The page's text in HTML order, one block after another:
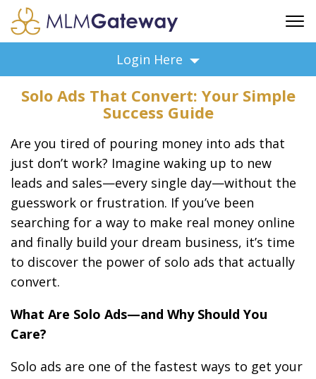
ADVERTISING
FAQ
BUSINESS ANNOUNCEMENTS
FEATURED PROFESSIONALS
BUSINESS OPPORTUNITIES
Login Here
Solo Ads That Convert: Your Simple
Success Guide
Are you tired of pouring money into ads that
just don’t work? Imagine waking up to new
leads and sales—every single day—without the
guesswork or frustration. If you’ve been
searching for a way to make real money online
and finally build your dream business, it’s time
to discover the power of solo ads that actually
convert.
What Are Solo Ads—and Why Should You
Care?
Solo ads are one of the fastest ways to get your